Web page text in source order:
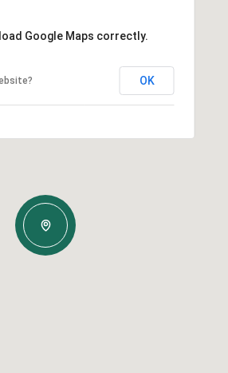
Google Maps correctly.
OK